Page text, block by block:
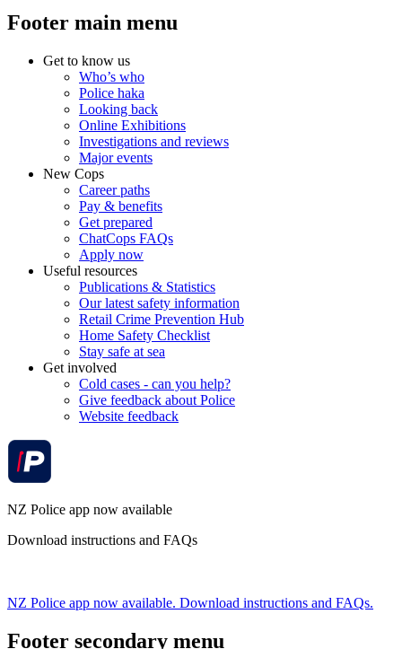
Footer main menu
Get to know us
Who’s who
Police haka
Looking back
Online Exhibitions
Investigations and reviews
Major events
New Cops
Career paths
Pay & benefits
Get prepared
ChatCops FAQs
Apply now
Useful resources
Publications & Statistics
Our latest safety information
Retail Crime Prevention Hub
Home Safety Checklist
Stay safe at sea
Get involved
Cold cases - can you help?
Give feedback about Police
Website feedback
NZ Police app now available
Download instructions and FAQs
NZ Police app now available. Download instructions and FAQs.
Footer secondary menu